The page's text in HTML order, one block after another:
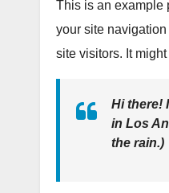
This is an example
your site navigation
site visitors. It
Hi there!
in Los
the rain.)